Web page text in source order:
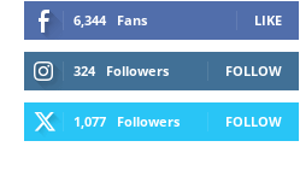
6,344 Fans LIKE
324 Followers FOLLOW
1,077 Followers FOLLOW